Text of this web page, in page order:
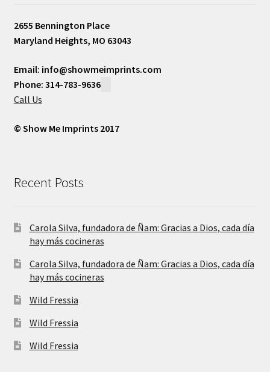
2655 Bennington Place
Maryland Heights, MO 63043
Email: info@showmeimprints.com
Phone: 314-783-9636
Call Us
© Show Me Imprints 2017
Recent Posts
Carola Silva, fundadora de Ñam: Gracias a Dios, cada día
hay más cocineras
Carola Silva, fundadora de Ñam: Gracias a Dios, cada día
hay más cocineras
Wild Fressia
Wild Fressia
Wild Fressia